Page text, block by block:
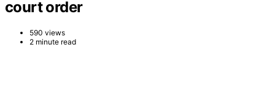
court order
590 views
2 minute read